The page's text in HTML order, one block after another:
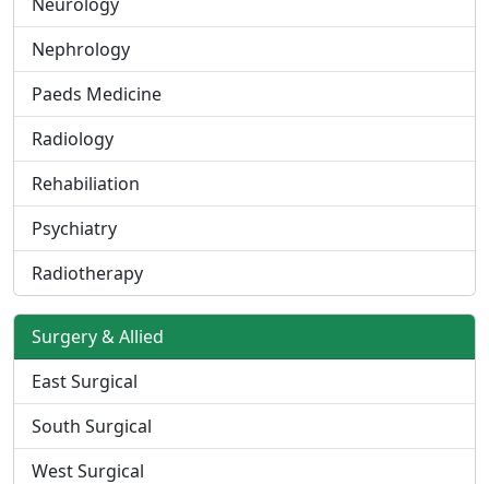
Nephrology
Paeds Medicine
Radiology
Rehabiliation
Psychiatry
Radiotherapy
Surgery & Allied
East Surgical
South Surgical
West Surgical